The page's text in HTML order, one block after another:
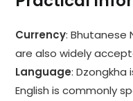
Currency: Bhutanese
are also widely
Language:
English is commonly